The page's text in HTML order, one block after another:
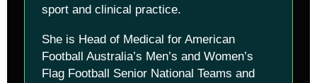
sport and clinical practice.
She is Head of Medical for American
Football Australia’s Men’s and Women’s
Flag Football Senior National Teams and